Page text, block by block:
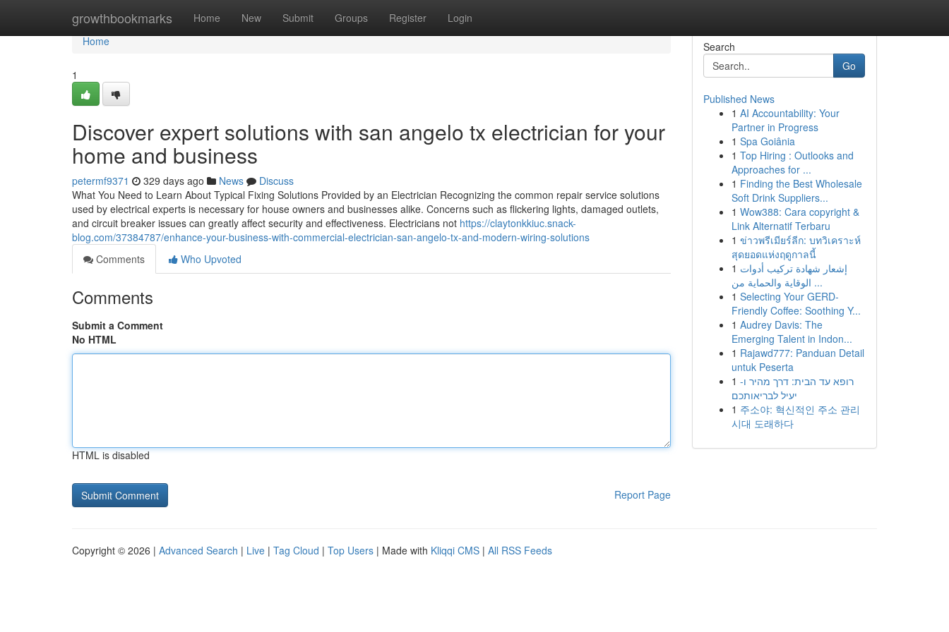
growthbookmarks Home New Submit Groups Register Login
Home
Home
1
Discover expert solutions with san angelo tx electrician for your
home and business
petermf9371 329 days ago News
Discuss
What You Need to Learn About Typical Fixing Solutions Provided by an Electrician Recognizing the common repair service solutions
used by electrical experts is necessary for house owners and businesses alike. Concerns such as flickering lights, damaged outlets,
and circuit breaker issues can greatly affect security and effectiveness. Electricians not https://claytonkkiuc.snack-
blog.com/37384787/enhance-your-business-with-commercial-electrician-san-angelo-tx-and-modern-wiring-solutions
Comments
Who Upvoted
Comments
Submit a Comment
No HTML
HTML is disabled
Report Page
Search
Go
Published News
1 AI Accountability: Your
Partner in Progress
1 Spa Goiânia
1 Top Hiring : Outlooks and
Approaches for ...
1 Finding the Best Wholesale
Soft Drink Suppliers...
1 Wow388: Cara copyright &
Link Alternatif Terbaru
1 ข่าวพรีเมียร์ลีก: บทวิเคราะห์
สุดยอดแห่งฤดูกาลนี้
1 إشعار شهادة تركيب أدوات
الوقاية والحماية من ...
1 Selecting Your GERD-
Friendly Coffee: Soothing Y...
1 Audrey Davis: The
Emerging Talent in Indon...
1 Rajawd777: Panduan Detail
untuk Peserta
1 רופא עד הבית: דרך מהיר ו-
יעיל לבריאותכם
1 주소야: 혁신적인 주소 관리
시대 도래하다
Copyright © 2026 | Advanced Search | Live | Tag Cloud | Top Users | Made with Kliqqi CMS | All RSS Feeds